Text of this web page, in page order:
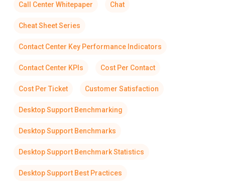
Call Center Whitepaper Chat
Cheat Sheet Series
Contact Center Key Performance Indicators
Contact Center KPIs Cost Per Contact
Cost Per Ticket Customer Satisfaction
Desktop Support Benchmarking
Desktop Support Benchmarks
Desktop Support Benchmark Statistics
Desktop Support Best Practices